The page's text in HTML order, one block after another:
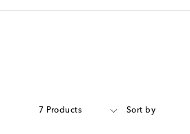
7 Products Sort by